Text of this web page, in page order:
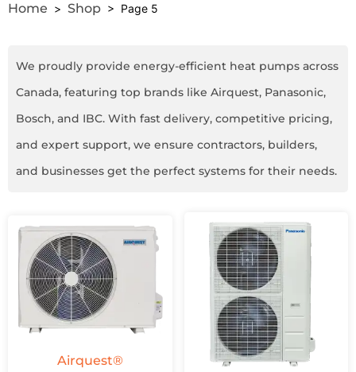
Home > Shop > Page 5
We proudly provide energy-efficient heat pumps across
Canada, featuring top brands like Airquest, Panasonic,
Bosch, and IBC. With fast delivery, competitive pricing,
and expert support, we ensure contractors, builders,
and businesses get the perfect systems for their needs.
Airquest®